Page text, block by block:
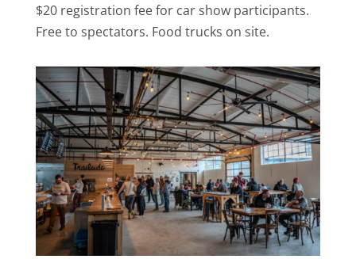
$20 registration fee for car show participants.
Free to spectators. Food trucks on site.